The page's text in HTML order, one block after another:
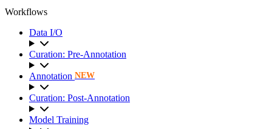
Workflows
Data I/O
Curation: Pre-Annotation
Annotation NEW
Curation: Post-Annotation
Model Training